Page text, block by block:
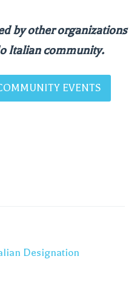
by other organizations
Italian community.
EVENTS
Designation